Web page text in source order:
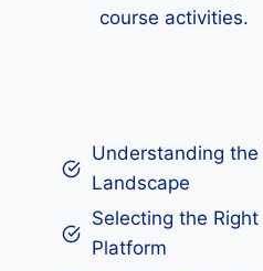
course activities.
Understanding
Landscape
Selecting the
Platform